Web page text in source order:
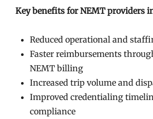
Key benefits for NEMT providers
Reduced operational and
Faster reimbursements
NEMT billing
Increased trip volume and
Improved credentialing
compliance